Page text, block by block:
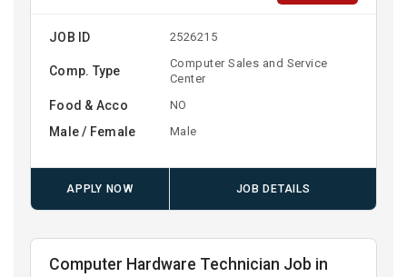
JOB ID 2526215
Comp. Type
Computer Sales and Service
Center
Food & Acco NO
Male / Female Male
APPLY NOW JOB DETAILS
Computer Hardware Technician Job in